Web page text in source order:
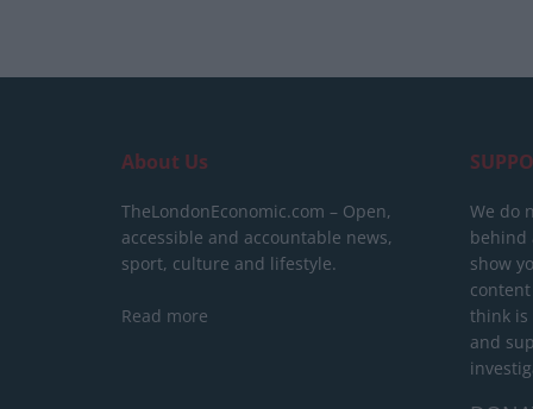
About Us
TheLondonEconomic.com – Open,
accessible and accountable news,
sport, culture and lifestyle.
Read more
We do
behind
show
think is
and